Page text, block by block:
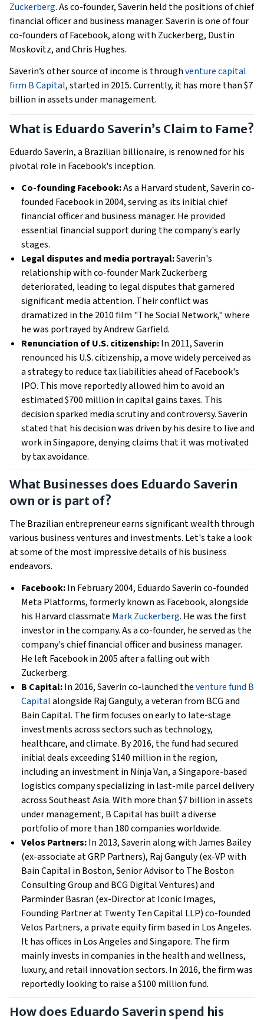
Zuckerberg. As co-founder, Saverin held the positions of chief
financial officer and business manager. Saverin is one of four
co-founders of Facebook, along with Zuckerberg, Dustin
Moskovitz, and Chris Hughes.
Saverin’s other source of income is throughventure capital
firm B Capital, started in 2015. Currently, it has more than $7
billion in assets under management.
What is Eduardo Saverin’s Claim to Fame?
Eduardo Saverin, a Brazilian billionaire, is renowned for his
pivotal role in Facebook's inception.
Co-founding Facebook:As a Harvard student, Saverin co-
founded Facebook in 2004, serving as its initial chief
financial officer and business manager. He provided
essential financial support during the company's early
stages.
Legal disputes and media portrayal:Saverin's
relationship with co-founder Mark Zuckerberg
deteriorated, leading to legal disputes that garnered
significant media attention. Their conflict was
dramatized in the 2010 film "The Social Network," where
he was portrayed by Andrew Garfield.
Renunciation of U.S. citizenship:In 2011, Saverin
renounced his U.S. citizenship, a move widely perceived as
a strategy to reduce tax liabilities ahead of Facebook's
IPO. This move reportedly allowed him to avoid an
estimated $700 million in capital gains taxes. This
decision sparked media scrutiny and controversy. Saverin
stated that his decision was driven by his desire to live and
work in Singapore, denying claims that it was motivated
by tax avoidance.
What Businesses does Eduardo Saverin
own or is part of?
The Brazilian entrepreneur earns significant wealth through
various business ventures and investments. Let's take a look
at some of the most impressive details of his business
endeavors.
Facebook:In February 2004, Eduardo Saverin co-founded
Meta Platforms, formerly known as Facebook, alongside
his Harvard classmate Mark Zuckerberg. He was the first
investor in the company. As a co-founder, he served as the
company's chief financial officer and business manager.
He left Facebook in 2005 after a falling out with
Zuckerberg.
B Capital:In 2016, Saverin co-launched theventure fund B
Capitalalongside Raj Ganguly, a veteran from BCG and
Bain Capital. The firm focuses on early to late-stage
investments across sectors such as technology,
healthcare, and climate. By 2016, the fund had secured
initial deals exceeding $140 million in the region,
including an investment in Ninja Van, a Singapore-based
logistics company specializing in last-mile parcel delivery
across Southeast Asia. With more than $7 billion in assets
under management, B Capital has built a diverse
portfolio of more than 180 companies worldwide.
Velos Partners:In 2013, Saverin along with James Bailey
(ex-associate at GRP Partners), Raj Ganguly (ex-VP with
Bain Capital in Boston, Senior Advisor to The Boston
Consulting Group and BCG Digital Ventures) and
Parminder Basran (ex-Director at Iconic Images,
Founding Partner at Twenty Ten Capital LLP) co-founded
Velos Partners, a private equity firm based in Los Angeles.
It has offices in Los Angeles and Singapore. The firm
mainly invests in companies in the health and wellness,
luxury, and retail innovation sectors. In 2016, the firm was
reportedly looking to raise a $100 million fund.
How does Eduardo Saverin spend his